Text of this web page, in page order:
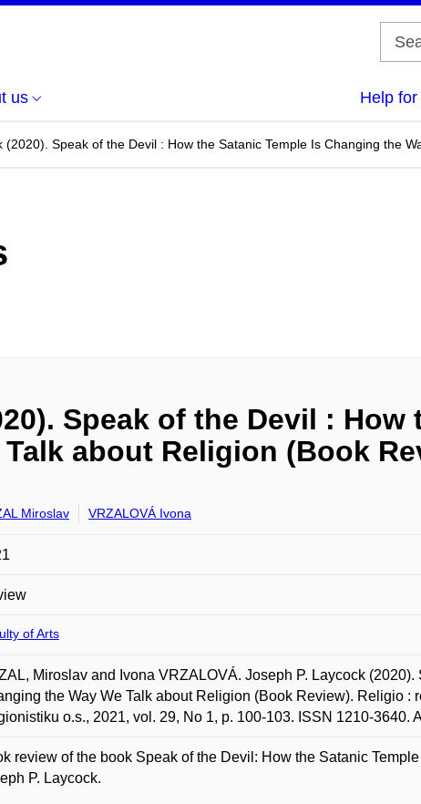
us Help
(2020). Speak of the Devil : How the Satanic Temple Is Changing the
Speak of the Devil : How
about Religion (Book
Miroslav VRZALOVÁ Ivona
of Arts
Miroslav and Ivona VRZALOVÁ. Joseph P. Laycock
the Way We Talk about Religion (Book Review). Religio :
o.s., 2021, vol. 29, No 1, p. 100-103. ISSN 1210-3640.
review of the book Speak of the Devil: How the Satanic
P. Laycock.